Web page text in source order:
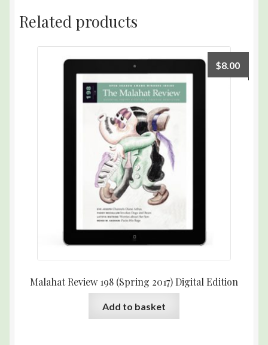
Related products
Malahat Review 198 (Spring 2017) Digital Edition
$8.00
Add to basket